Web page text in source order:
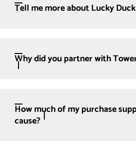
Tell me more about Lucky
Why did you partner with
How much of my purchase
cause?